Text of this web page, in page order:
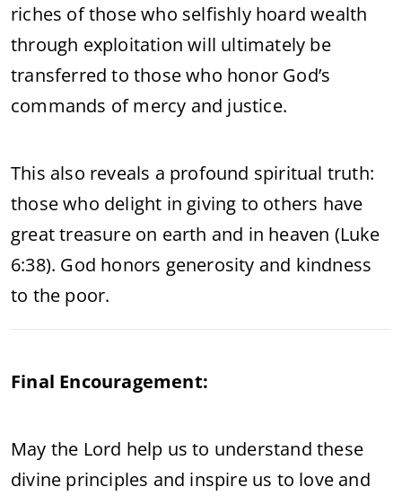
riches of those who selfishly hoard wealth
through exploitation will ultimately be
transferred to those who honor God’s
commands of mercy and justice.
This also reveals a profound spiritual truth:
those who delight in giving to others have
great treasure on earth and in heaven (Luke
6:38). God honors generosity and kindness
to the poor.
Final Encouragement:
May the Lord help us to understand these
divine principles and inspire us to love and